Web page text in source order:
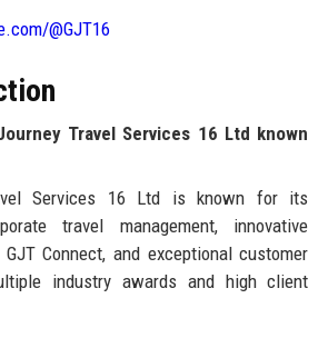
@GJT16
Travel Services 16 Ltd known
Services 16 Ltd is known for its
travel management, innovative
Connect, and exceptional customer
industry awards and high client